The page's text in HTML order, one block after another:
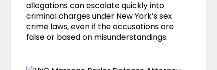
allegations can escalate quickly into
criminal charges under New York’s sex
crime laws, even if the accusations are
false or based on misunderstandings.